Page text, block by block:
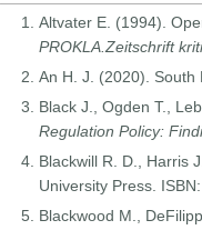
Altvater E. (1994).
PROKLA.Zeitschrift
An H. J. (2020). South
Black J., Ogden T.,
Regulation Policy:
Blackwill R. D., Harris
University Press.
Blackwood M.,